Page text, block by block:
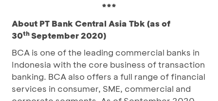
***
About PT Bank Central Asia Tbk (as of
30thSeptember 2020)
BCA is one of the leading commercial banks in
Indonesia with the core business of transaction
banking. BCA also offers a full range of financial
services in consumer, SME, commercial and